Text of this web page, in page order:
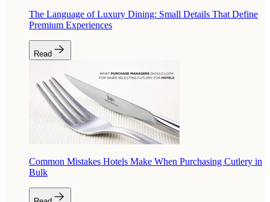
The Language of Luxury Dining: Small Details That Define
Premium Experiences
Read
Common Mistakes Hotels Make When Purchasing Cutlery in
Bulk